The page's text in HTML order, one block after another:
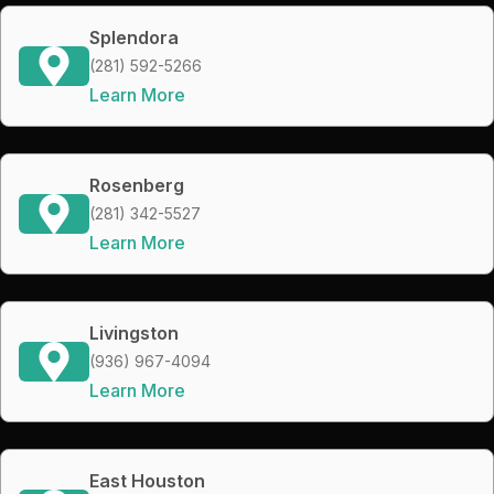
Splendora
(281) 592-5266
Learn More
Rosenberg
(281) 342-5527
Learn More
Livingston
(936) 967-4094
Learn More
East Houston